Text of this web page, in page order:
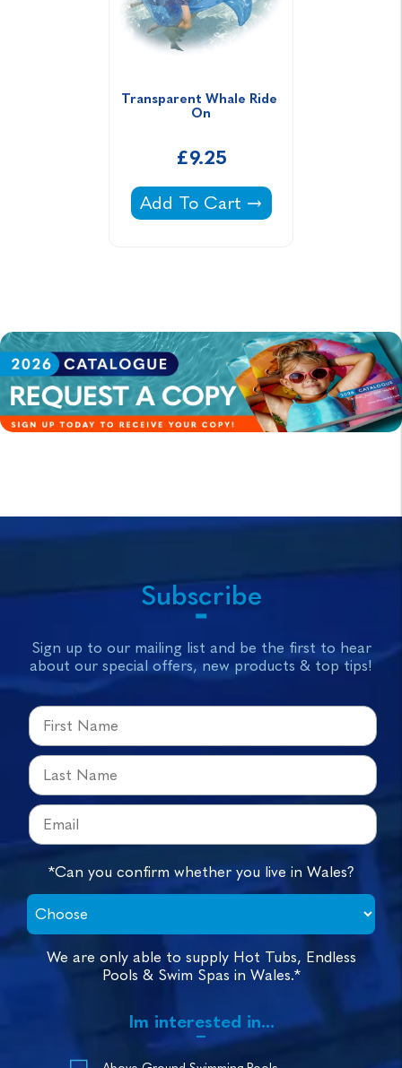
Transparent Whale Ride
On
£9.25
Transparent Whale Ride On -
Add To Cart
Subscribe
Sign up to our mailing list and be the first to hear
about our special offers, new products & top tips!
*Can you confirm whether you live in Wales?
We are only able to supply Hot Tubs, Endless
Pools & Swim Spas in Wales.*
Im interested in...